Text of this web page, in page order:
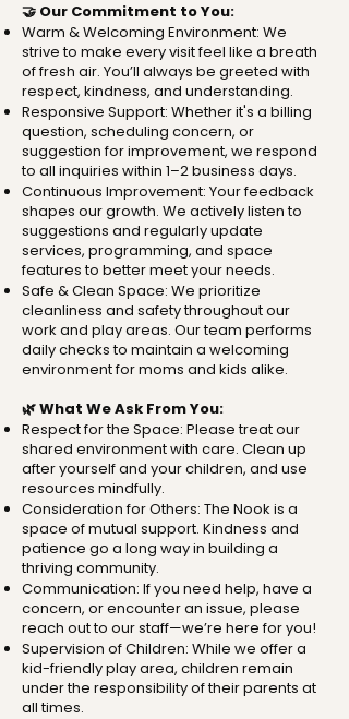
🤝 Our Commitment to You:
Warm & Welcoming Environment: We
strive to make every visit feel like a breath
of fresh air. You’ll always be greeted with
respect, kindness, and understanding.
Responsive Support: Whether it's a billing
question, scheduling concern, or
suggestion for improvement, we respond
to all inquiries within 1–2 business days.
Continuous Improvement: Your feedback
shapes our growth. We actively listen to
suggestions and regularly update
services, programming, and space
features to better meet your needs.
Safe & Clean Space: We prioritize
cleanliness and safety throughout our
work and play areas. Our team performs
daily checks to maintain a welcoming
environment for moms and kids alike.
🌿 What We Ask From You:
Respect for the Space: Please treat our
shared environment with care. Clean up
after yourself and your children, and use
resources mindfully.
Consideration for Others: The Nook is a
space of mutual support. Kindness and
patience go a long way in building a
thriving community.
Communication: If you need help, have a
concern, or encounter an issue, please
reach out to our staff—we’re here for you!
Supervision of Children: While we offer a
kid-friendly play area, children remain
under the responsibility of their parents at
all times.